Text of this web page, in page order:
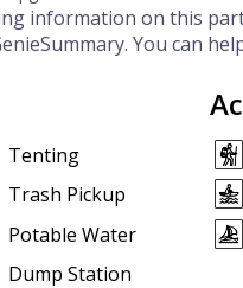
information on this
You can
Tenting
Trash Pickup
Potable Water
Dump Station